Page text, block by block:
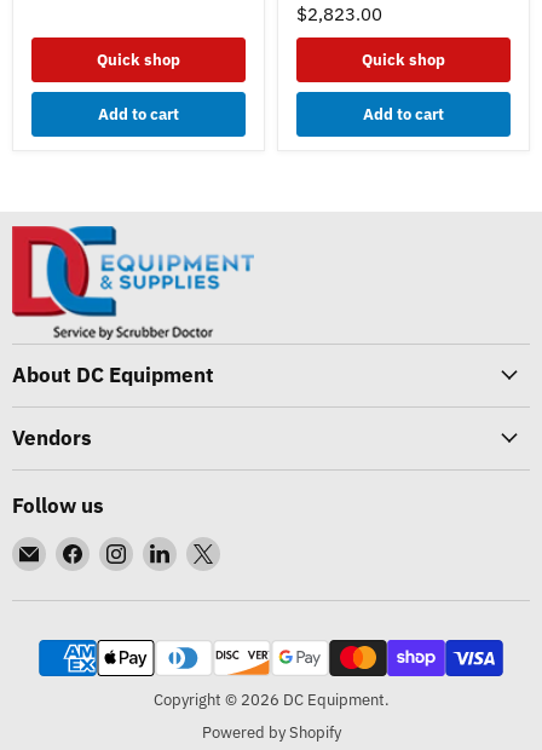
Tool
Quick shop
Add to cart
Kit
-
M-
1
$2,823.00
Quick shop
Add to cart
About DC Equipment
Vendors
Follow us
Email
DC
Equipment
Find
on
Find
on
Find
on
Find
on
Copyright © 2026 DC Equipment.
Powered by Shopify